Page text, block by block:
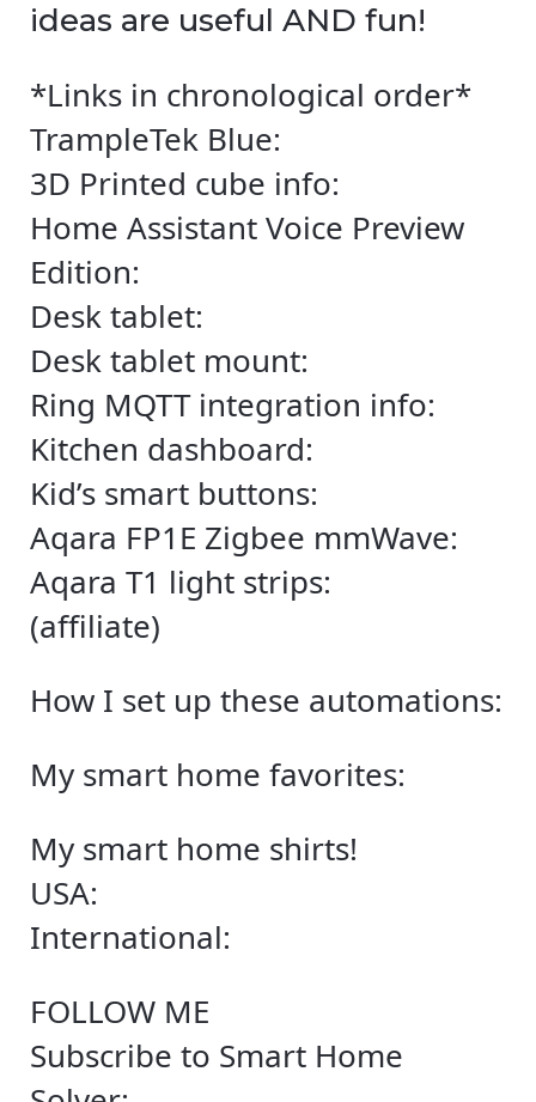
ideas are useful AND fun!
*Links in chronological order*
TrampleTek Blue:
3D Printed cube info:
Home Assistant Voice Preview
Edition:
Desk tablet:
Desk tablet mount:
Ring MQTT integration info:
Kitchen dashboard:
Kid’s smart buttons:
Aqara FP1E Zigbee mmWave:
Aqara T1 light strips:
(affiliate)
How I set up these automations:
My smart home favorites:
My smart home shirts!
USA:
International:
FOLLOW ME
Subscribe to Smart Home